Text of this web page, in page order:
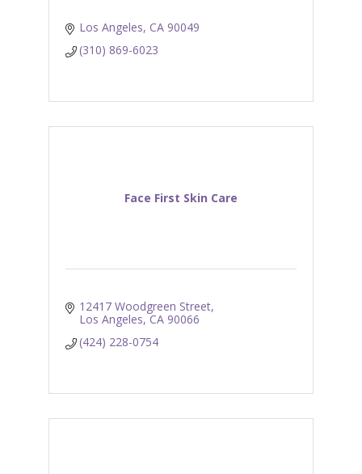
Los Angeles CA 90049
(310) 869-6023
Face First Skin Care
12417 Woodgreen Street
Los Angeles CA 90066
(424) 228-0754